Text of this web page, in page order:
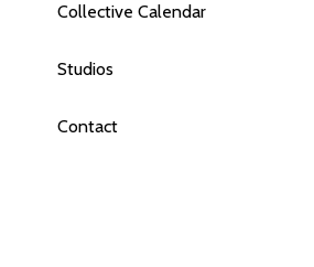
Collective Calendar
Studios
Contact